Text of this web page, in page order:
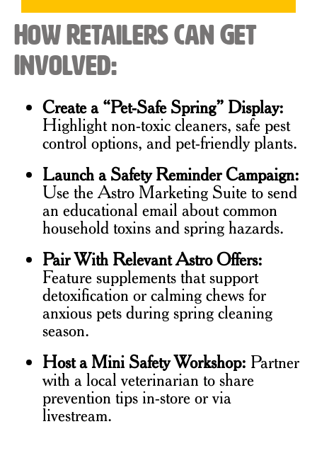
How Retailers Can Get
Involved:
Create a “Pet-Safe Spring” Display:
Highlight non-toxic cleaners, safe pest
control options, and pet-friendly plants.
Launch a Safety Reminder Campaign:
Use the Astro Marketing Suite to send
an educational email about common
household toxins and spring hazards.
Pair With Relevant Astro Offers:
Feature supplements that support
detoxification or calming chews for
anxious pets during spring cleaning
season.
Host a Mini Safety Workshop: Partner
with a local veterinarian to share
prevention tips in-store or via
livestream.